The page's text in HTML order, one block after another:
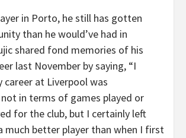
in Porto, he still has gotten
than he would’ve had in
shared fond memories of his
last November by saying, “I
career at Liverpool was
in terms of games played or
for the club, but I certainly left
much better player than when I first